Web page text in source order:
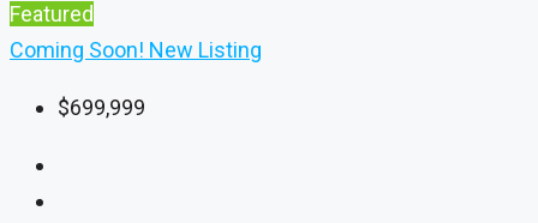
Featured
Coming Soon! New Listing
$699,999